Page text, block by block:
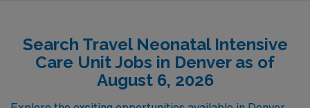
confidence. Join us, and discover the exceptional travel
Neonatal Intensive Care Unit job openings we have
available in Denver, where you can enhance your skills,
explore a new city, and make a meaningful impact on the
Search Travel Neonatal Intensive
Care Unit Jobs in Denver as of
August 6, 2026